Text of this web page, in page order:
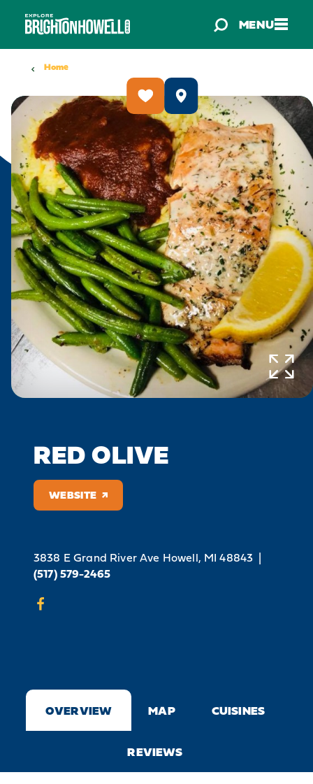
Skip to content MENU
Home
RED OLIVE
WEBSITE
3838 E Grand River Ave Howell, MI 48843 |
(517) 579-2465
OVERVIEW MAP CUISINES
REVIEWS